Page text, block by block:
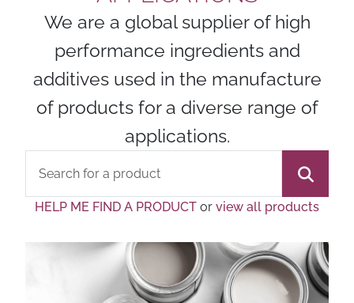
We are a global supplier of high
performance ingredients and
additives used in the manufacture
of products for a diverse range of
applications.
HELP ME FIND A PRODUCT or view all products